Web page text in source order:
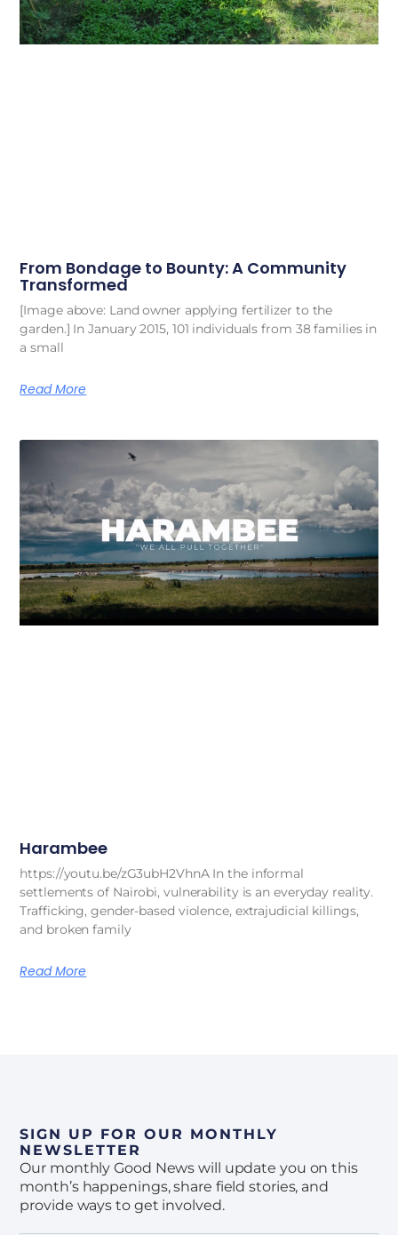
From Bondage to Bounty: A Community
Transformed
[Image above: Land owner applying fertilizer to the
garden.] In January 2015, 101 individuals from 38 families in
a small
Read More
Harambee
https://youtu.be/zG3ubH2VhnA In the informal
settlements of Nairobi, vulnerability is an everyday reality.
Trafficking, gender-based violence, extrajudicial killings,
and broken family
Read More
SIGN UP FOR OUR MONTHLY
NEWSLETTER
Our monthly Good News will update you on this
month’s happenings, share field stories, and
provide ways to get involved.